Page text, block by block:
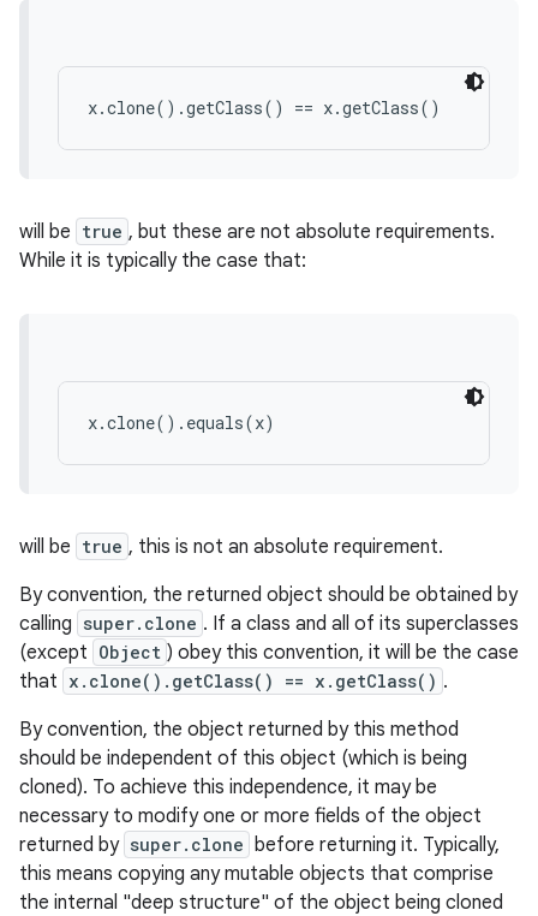
x.clone().getClass() == x.getClass()
will be true , but these are not absolute requirements.
While it is typically the case that:
x.clone().equals(x)
will be true , this is not an absolute requirement.
By convention, the returned object should be obtained by
calling super.clone . If a class and all of its superclasses
(except Object ) obey this convention, it will be the case
that x.clone().getClass() == x.getClass() .
By convention, the object returned by this method
should be independent of this object (which is being
cloned). To achieve this independence, it may be
necessary to modify one or more fields of the object
returned by super.clone before returning it. Typically,
this means copying any mutable objects that comprise
the internal "deep structure" of the object being cloned